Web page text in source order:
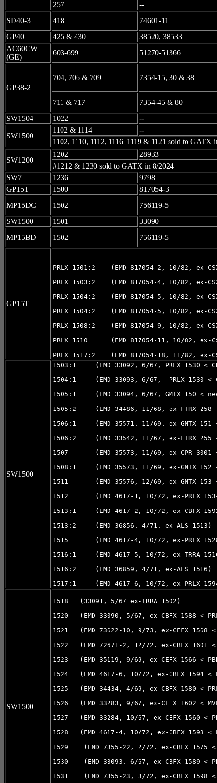
257
--
SD40-3
418
74601-11
GP40
425 & 430
38520, 38533
AC60CW
(GE)
603-699 51270-51366
GP38-2
704, 706 & 709 7354-15, 30 & 38
711 & 717
7354-45 & 80
SW1504
1022 --
SW1500
1102 & 1114
--
1102, 1110, 1112, 1116, 1119 & 1121 sold to GATX
SW1200
1202
28933
#1212 & 1230 sold to GATX in 8/2024
SW7
1236
9798
GP15T
1500
817054-3
MP15DC
1502
756119-5
SW1500
1501
33090
MP15BD
1502 756119-5
GP15T
PRLX 1501:2    (EMD 817054-2, 10/82, ex-
PRLX 1503:2    (EMD 817054-4, 10/82, ex-
PRLX 1504:2    (EMD 817054-5, 10/82, ex-
PRLX 1504:2    (EMD 817054-5, 10/82, ex-
PRLX 1508:2    (EMD 817054-9, 10/82, ex-
PRLX 1510      (EMD 817054-11, 10/82, ex-
SW1500
1503:1     (EMD 33092, 6/67, PRLX 1530 <
1504:1     (EMD 33093, 6/67,  PRLX 1530 <
1505:1     (EMD 33094, 6/67, GMTX 150 <
1505:2     (EMD 34486, 11/68, ex-FTRX 258
1506:1     (EMD 35571, 11/69, ex-GMTX 151
1506:2     (EMD 33542, 11/67, ex-FTRX 255
1507       (EMD 35573, 11/69, ex-CPR 3001
1508:1     (EMD 35573, 11/69, ex-GMTX 152
1511       (EMD 35576, 12/69, ex-GMTX 153
1512       (EMD 4617-1, 10/72, ex-PRLX 1534
1513:1     (EMD 4617-2, 10/72, ex-CBFX
1513:2     (EMD 36856, 4/71, ex-ALS 1513)
1515       (EMD 4617-4, 10/72, ex-PRLX 1528
1516:1     (EMD 4617-5, 10/72, ex-TRRA
1516:2     (EMD 36859, 4/71, ex-ALS 1516)
SW1500
1518   (33091, 5/67 ex-TRRA 1502)
1520   (EMD 33090, 5/67, ex-CBFX 1588 <
1521   (EMD 73622-10, 9/73, ex-CEFX 1568
1522   (EMD 72671-2, 12/72, ex-CBFX 1601
1523   (EMD 35119, 9/69, ex-CEFX 1566 <
1524   (EMD 4617-6, 10/72, ex-CBFX 1594 <
1525   (EMD 34434, 4/69, ex-CBFX 1580 <
1526   (EMD 33283, 9/67, ex-CEFX 1602 <
1527   (EMD 33284, 10/67, ex-CEFX 1560 <
1528   (EMD 4617-4, 10/72, ex-CBFX 1593 <
1529    (EMD 7355-22, 2/72, ex-CBFX 1575
1530    (EMD 33093, 6/67, ex-CBFX 1589 <
1531    (EMD 7355-23, 3/72, ex-CBFX 1598